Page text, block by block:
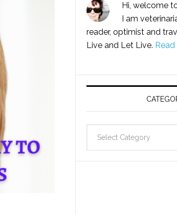
Hi, welcome
I am
reader, optimist and
Live and Let Live. Read